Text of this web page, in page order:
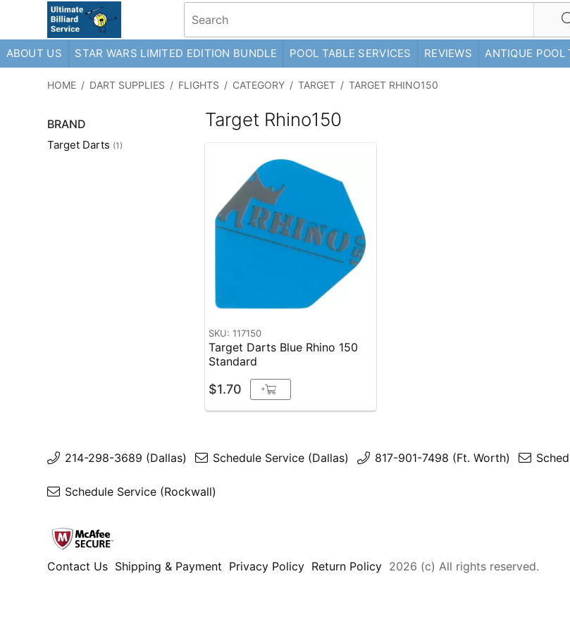
ABOUT US STAR WARS LIMITED EDITION BUNDLE POOL TABLE SERVICES REVIEWS ANTIQUE POOL
HOME / DART SUPPLIES / FLIGHTS / CATEGORY / TARGET / TARGET RHINO150
BRAND
Target Darts (1)
Target Rhino150
SKU: 117150
Target Darts Blue Rhino 150
Standard
$1.70 +
214-298-3689 (Dallas) Schedule Service (Dallas) 817-901-7498 (Ft. Worth)
Schedule Service (Rockwall)
Contact Us Shipping & Payment Privacy Policy Return Policy 2026 (c) All rights reserved.